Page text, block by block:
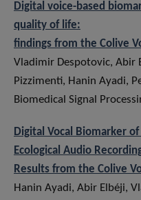
Digital voice-based
quality of life:
findings from the Colive
Vladimir Despotovic, Abir
Pizzimenti, Hanin Ayadi,
Biomedical Signal
Digital Vocal Biomarker
Ecological Audio
Results from the Colive
Hanin Ayadi, Abir Elbéji,